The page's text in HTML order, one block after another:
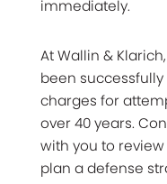
immediately.
At Wallin &
been
charges for
over 40 years.
with you to
plan a defense